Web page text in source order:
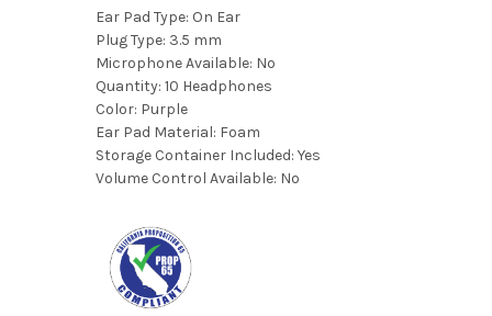
Ear Pad Type: On Ear
Plug Type: 3.5 mm
Microphone Available: No
Quantity: 10 Headphones
Color: Purple
Ear Pad Material: Foam
Storage Container Included: Yes
Volume Control Available: No